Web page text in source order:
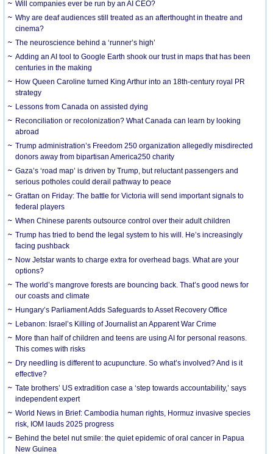
Will companies ever be run by an AI CEO?
Why are deaf audiences still treated as an afterthought in theatre and
cinema?
The neuroscience behind a ‘runner’s high’
Adding an AI tool to Google Earth shook our trust in maps that has been
centuries in the making
How Queen Caroline turned King Arthur into an 18th-century royal PR
strategy
Lessons from Canada on assisted dying
Reconciliation or recolonization? What Canada can learn by looking
abroad
Trump administration’s Freedom 250 organization allegedly misdirected
donors away from bipartisan America250 charity
Gaza’s ‘road map’ is driven by Trump, but reluctant passengers and
serious potholes could derail pathway to peace
Grattan on Friday: The battle for Victoria will send important signals to
federal players
When Chinese parents outsource control over their adult children
Trump has tried to bend the legal system to his will. He’s increasingly
facing pushback
Now Jetstar wants to charge extra for overhead bags. What are your
options?
The world’s mangrove forests are bouncing back. That’s good news for
our coasts and climate
Hungary’s Parliament Adds Safeguards to Asset Recovery Office
Lebanon: Israel’s Killing of Journalist an Apparent War Crime
More than half of children and teens are using AI for personal reasons.
This comes with risks
Dry needling is different to acupuncture. So what’s involved? And is it
effective?
Tate brothers’ US extradition case a ‘step towards accountability,’ says
independent expert
World News in Brief: Cambodia human rights, Hormuz invasive species
risk, IOM lauds 2025 progress
Behind the betel nut smile: the quiet epidemic of oral cancer in Papua
New Guinea